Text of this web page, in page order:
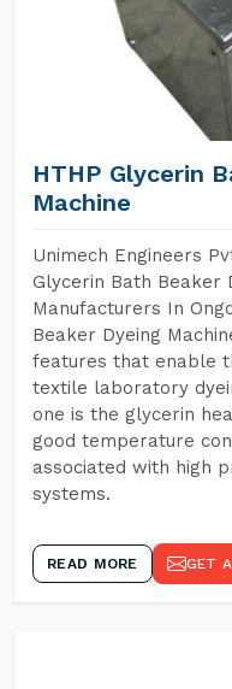
HTHP Glycerin
Machine
Unimech Engineers
Glycerin Bath Beaker
Manufacturers In
Beaker Dyeing
features that enable
textile laboratory
one is the glycerin
good temperature
associated with high
systems.
READ MORE GET